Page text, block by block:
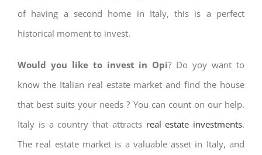
of having a second home in Italy, this is a perfect
historical moment to invest.
Would you like to invest in Opi? Do yoy want to
know the Italian real estate market and find the house
that best suits your needs ? You can count on our help.
Italy is a country that attracts real estate investments.
The real estate market is a valuable asset in Italy, and